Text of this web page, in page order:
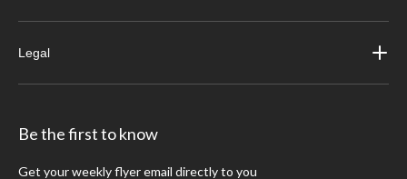
Legal
Be the first to know
Get your weekly flyer email directly to you